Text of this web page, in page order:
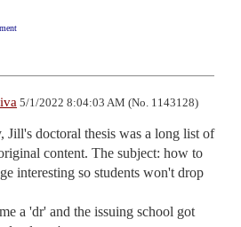
5/1/2022 8:04:03 AM (No. 1143128)
Jill's doctoral thesis was a long list of
content. The subject: how to
interesting so students won't drop
a 'dr' and the issuing school got